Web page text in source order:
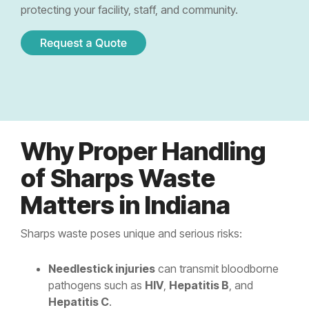
Hazardous Waste
Urgent Care Centers
Hospice Care
Correctional Facilities
Veterans Affairs Facilities
TRT Clinics
Mail-Order Pharmacies
Equine
Facilities
Research
Labs
protecting your facility, staff, and community.
Why Proper Handling
of Sharps Waste
Matters in Indiana
Sharps waste poses unique and serious risks:
Needlestick injuries can transmit bloodborne
pathogens such as HIV, Hepatitis B, and
Hepatitis C.